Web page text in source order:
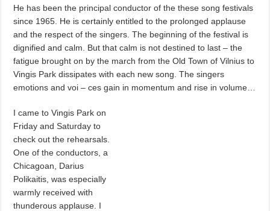
He has been the principal conductor of the these song festivals
since 1965. He is certainly entitled to the prolonged applause
and the respect of the singers. The beginning of the festival is
dignified and calm. But that calm is not destined to last – the
fatigue brought on by the march from the Old Town of Vilnius to
Vingis Park dissipates with each new song. The singers
emotions and voi – ces gain in momentum and rise in volume…
I came to Vingis Park on
Friday and Saturday to
check out the rehearsals.
One of the conductors, a
Chicagoan, Darius
Polikaitis, was especially
warmly received with
thunderous applause. I